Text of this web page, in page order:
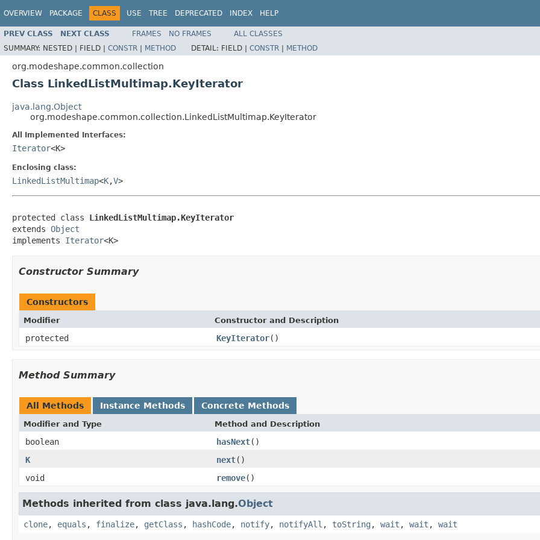
OVERVIEW PACKAGE CLASS USE TREE DEPRECATED INDEX HELP
PREV CLASS NEXT CLASS FRAMES NO FRAMES
ALL CLASSES
SUMMARY: NESTED | FIELD | CONSTR | METHOD DETAIL: FIELD | CONSTR | METHOD
org.modeshape.common.collection
Class LinkedListMultimap.KeyIterator
java.lang.Object
org.modeshape.common.collection.LinkedListMultimap.KeyIterator
All Implemented Interfaces:
Iterator<K>
Enclosing class:
LinkedListMultimap<K,V>
protected class LinkedListMultimap.KeyIterator
extends Object
implements Iterator<K>
Constructor Summary
Constructors
Modifier Constructor and Description
protected KeyIterator()
Method Summary
All Methods Instance Methods Concrete Methods
Modifier and Type Method and Description
boolean hasNext()
K
next()
void
remove()
Methods inherited from class java.lang.Object
clone, equals , finalize, getClass , hashCode, notify, notifyAll , toString , wait , wait , wait